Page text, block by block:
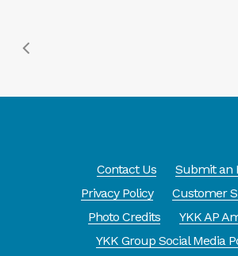
Contact Us
Submit an
Privacy Policy
Customer
Photo Credits
YKK AP
YKK Group Social Media